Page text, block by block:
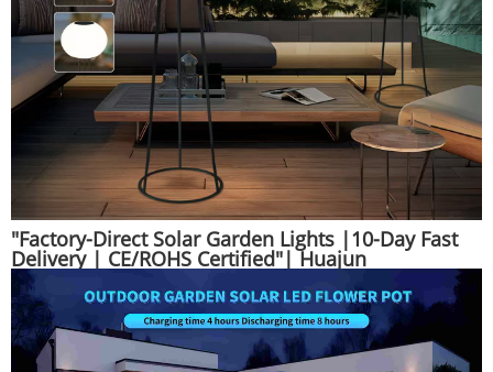
"Factory-Direct Solar Garden Lights |10-Day Fast
Delivery | CE/ROHS Certified"| Huajun